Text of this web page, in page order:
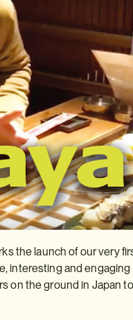
the launch of our very
interesting and
on the ground in Japan